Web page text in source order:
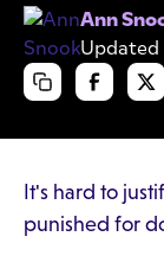
Ann
Updated
It's hard to
punished for